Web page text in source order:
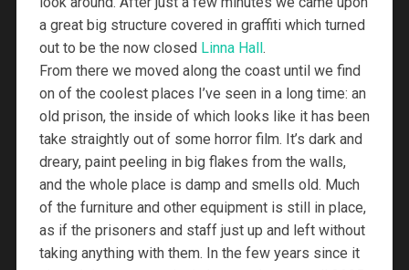
a great big structure covered in graffiti which turned
out to be the now closed Linna Hall .
From there we moved along the coast until we find
on of the coolest places I’ve seen in a long time: an
old prison, the inside of which looks like it has been
take straightly out of some horror film. It’s dark and
dreary, paint peeling in big flakes from the walls,
and the whole place is damp and smells old. Much
of the furniture and other equipment is still in place,
as if the prisoners and staff just up and left without
taking anything with them. In the few years since it